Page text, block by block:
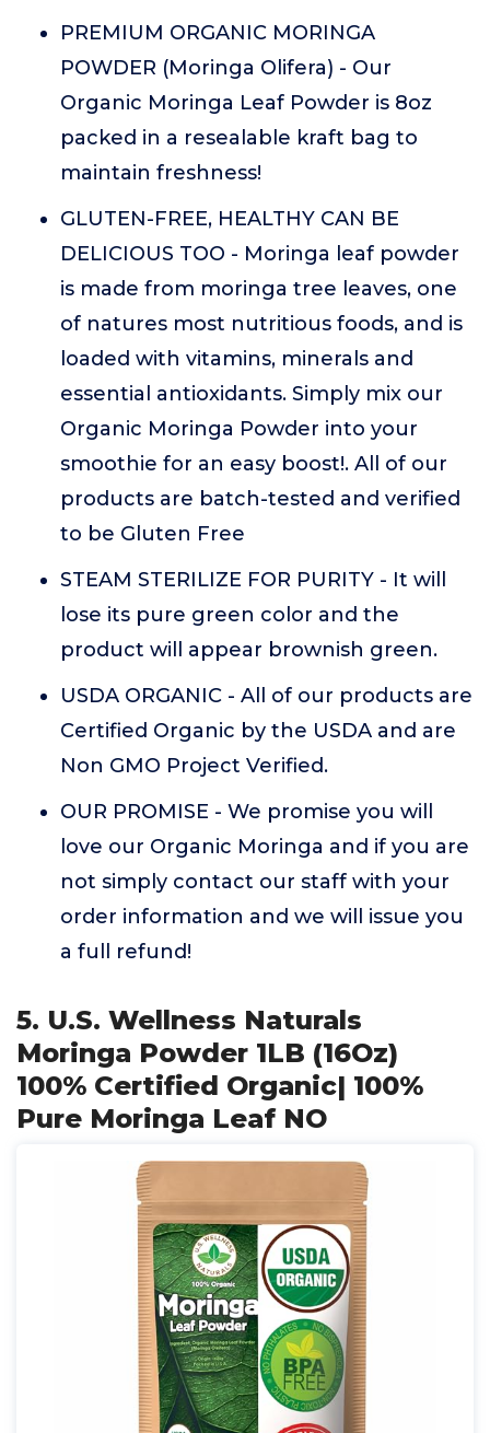
PREMIUM ORGANIC MORINGA
POWDER (Moringa Olifera) - Our
Organic Moringa Leaf Powder is 8oz
packed in a resealable kraft bag to
maintain freshness!
GLUTEN-FREE, HEALTHY CAN BE
DELICIOUS TOO - Moringa leaf powder
is made from moringa tree leaves, one
of natures most nutritious foods, and is
loaded with vitamins, minerals and
essential antioxidants. Simply mix our
Organic Moringa Powder into your
smoothie for an easy boost!. All of our
products are batch-tested and verified
to be Gluten Free
STEAM STERILIZE FOR PURITY - It will
lose its pure green color and the
product will appear brownish green.
USDA ORGANIC - All of our products are
Certified Organic by the USDA and are
Non GMO Project Verified.
OUR PROMISE - We promise you will
love our Organic Moringa and if you are
not simply contact our staff with your
order information and we will issue you
a full refund!
5. U.S. Wellness Naturals
Moringa Powder 1LB (16Oz)
100% Certified Organic| 100%
Pure Moringa Leaf NO